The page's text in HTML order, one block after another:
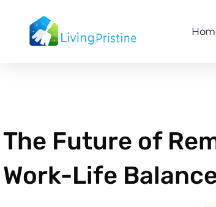
content
The Future of
Work-Life